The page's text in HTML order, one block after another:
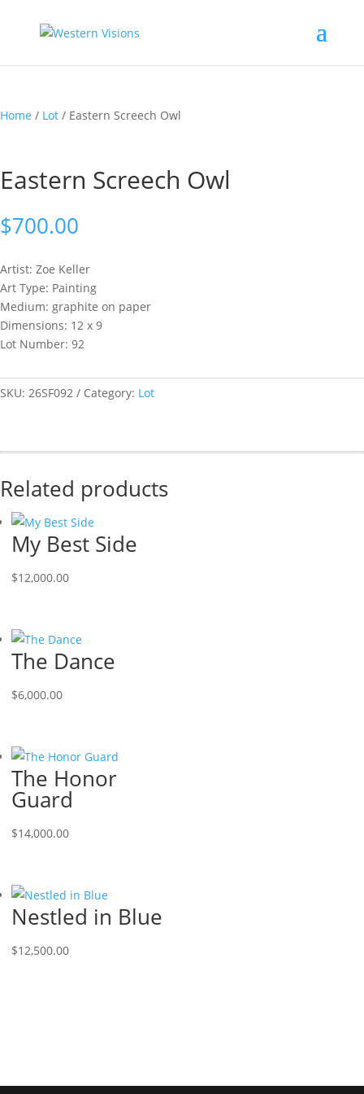
Home / Lot / Eastern Screech Owl
Eastern Screech Owl
$700.00
Artist: Zoe Keller
Art Type: Painting
Medium: graphite on paper
Dimensions: 12 x 9
Lot Number: 92
SKU: 26SF092 Category: Lot
Related products
My Best Side
$12,000.00
The Dance
$6,000.00
The Honor
Guard
$14,000.00
Nestled in Blue
$12,500.00